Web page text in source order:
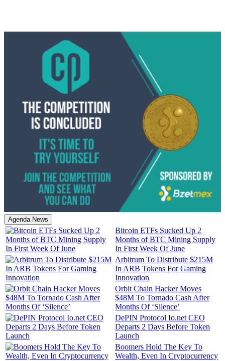
Agenda News
Bitcoin ETFs Sucked Up 2
Months of BTC Mining Supply
In First Week Of June
Arbitrum To Distribute $215M
In ARB Tokens For Gaming
Innovation
Orbit Chain Hacker Moves
$48M To Tornado Cash After
Months Of ‘Silence’
DePIN Protocol Io.net CEO
Departs 2 Days Before Token
Launch
Boomers Hold The Key To
Wealth, Even In Cryptocurrency